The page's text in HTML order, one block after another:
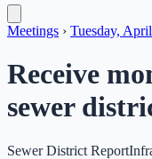
Meetings › Tuesday,
Receive
sewer
Sewer District Report